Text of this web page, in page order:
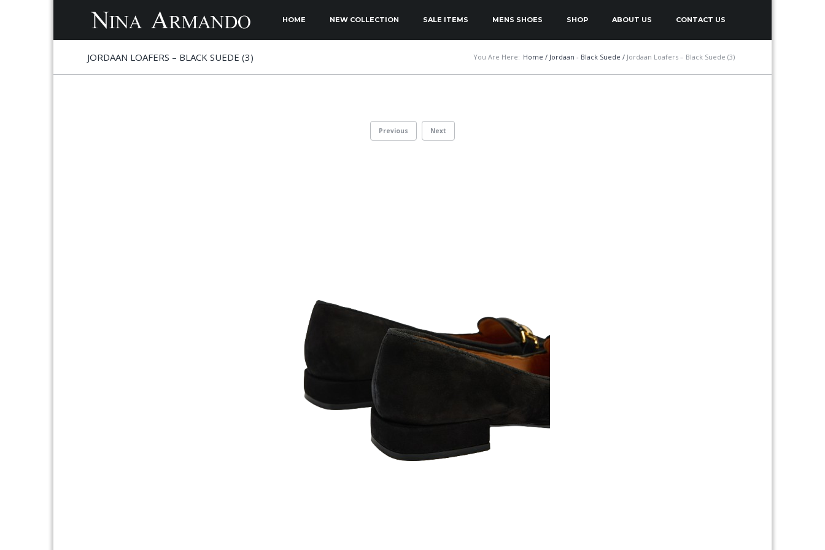
MAIN MENU
HOME NEW COLLECTION SALE ITEMS MENS SHOES SHOP ABOUT US CONTACT US
JORDAAN LOAFERS – BLACK SUEDE (3) You Are Here: Home / Jordaan - Black Suede / Jordaan Loafers – Black Suede (3)
Previous Next